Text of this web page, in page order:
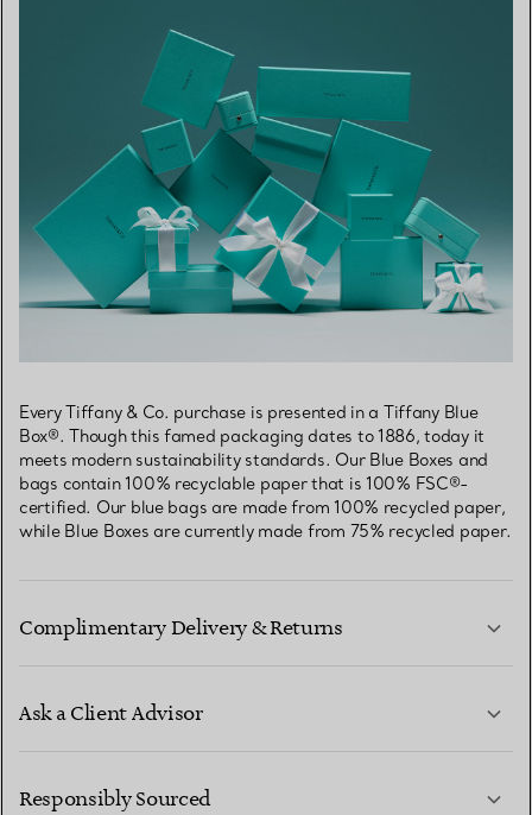
Every Tiffany & Co. purchase is presented in a Tiffany Blue
Box®. Though this famed packaging dates to 1886, today it
meets modern sustainability standards. Our Blue Boxes and
bags contain 100% recyclable paper that is 100% FSC®-
certified. Our blue bags are made from 100% recycled paper,
while Blue Boxes are currently made from 75% recycled paper.
Complimentary Delivery & Returns
Ask a Client Advisor
Responsibly Sourced